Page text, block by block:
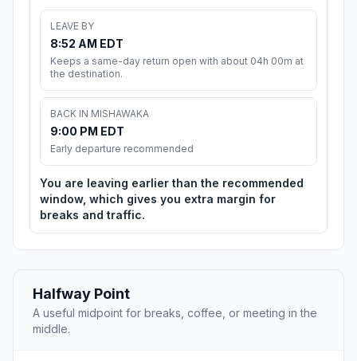
LEAVE BY
8:52 AM EDT
Keeps a same-day return open with about 04h 00m at
the destination.
BACK IN MISHAWAKA
9:00 PM EDT
Early departure recommended
You are leaving earlier than the recommended
window, which gives you extra margin for
breaks and traffic.
Halfway Point
A useful midpoint for breaks, coffee, or meeting in the
middle.